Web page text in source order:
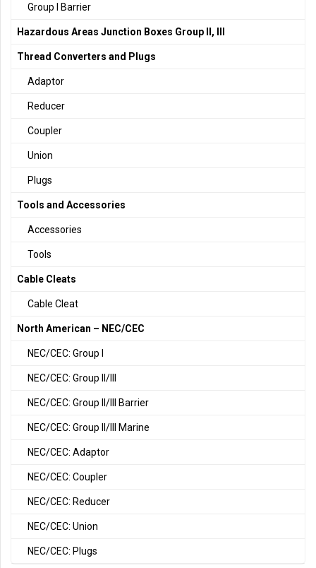
Group I Barrier
Hazardous Areas Junction Boxes Group II, III
Thread Converters and Plugs
Adaptor
Reducer
Coupler
Union
Plugs
Tools and Accessories
Accessories
Tools
Cable Cleats
Cable Cleat
North American – NEC/CEC
NEC/CEC: Group I
NEC/CEC: Group II/III
NEC/CEC: Group II/III Barrier
NEC/CEC: Group II/III Marine
NEC/CEC: Adaptor
NEC/CEC: Coupler
NEC/CEC: Reducer
NEC/CEC: Union
NEC/CEC: Plugs